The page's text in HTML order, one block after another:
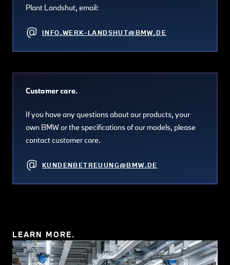
Plant Landshut, email:
INFO.WERK-LANDSHUT@BMW.DE
Customer care.
If you have any questions about our products, your
own BMW or the specifications of our models, please
contact customer care.
KUNDENBETREUUNG@BMW.DE
LEARN MORE.